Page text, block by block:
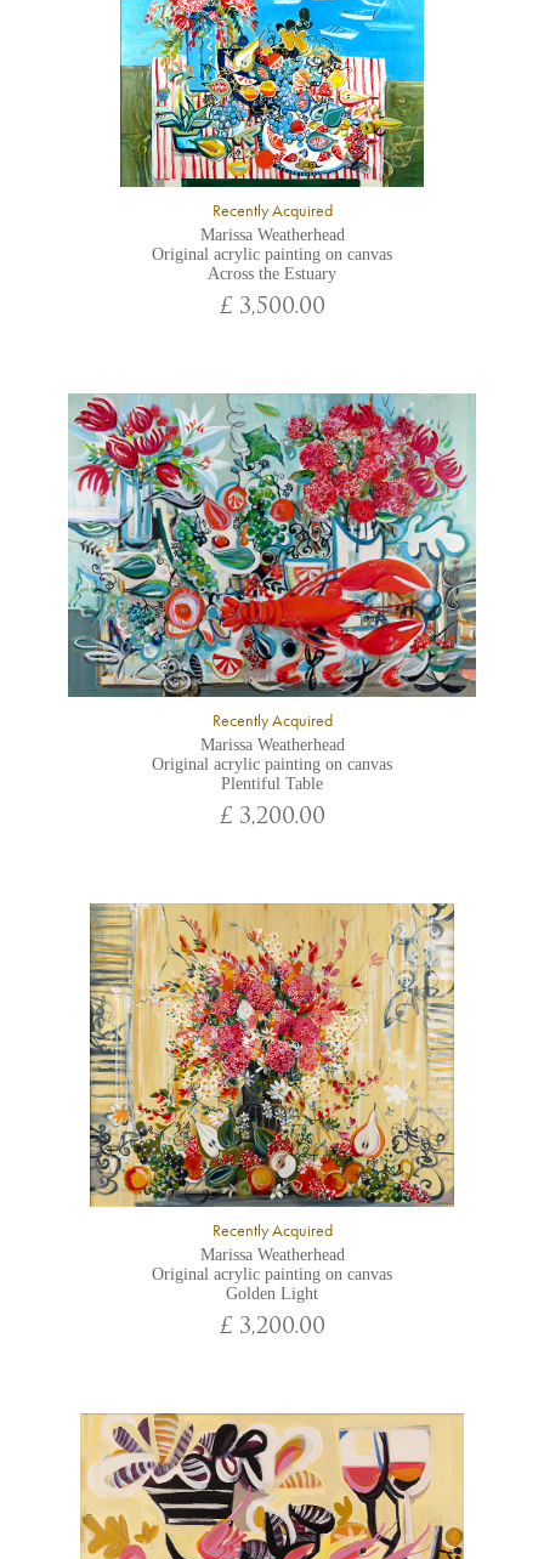
Recently Acquired
Marissa Weatherhead
Original acrylic painting on canvas
Across the Estuary
£ 3,500.00
Recently Acquired
Marissa Weatherhead
Original acrylic painting on canvas
Plentiful Table
£ 3,200.00
Recently Acquired
Marissa Weatherhead
Original acrylic painting on canvas
Golden Light
£ 3,200.00